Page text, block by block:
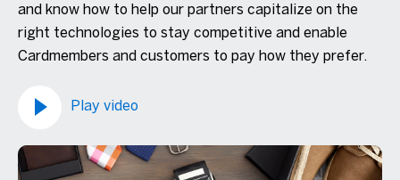
and know how to help our partners capitalize on the
right technologies to stay competitive and enable
Cardmembers and customers to pay how they prefer.
Play video